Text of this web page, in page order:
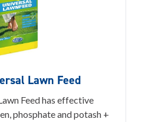
Lawn Feed
Feed has effective
phosphate and potash +